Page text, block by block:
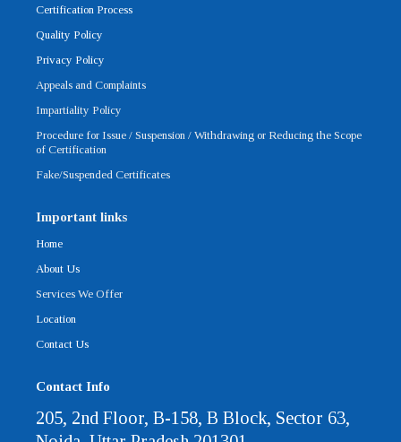
k
f
r
Certification Process
Quality Policy
Privacy Policy
Appeals and Complaints
Impartiality Policy
Procedure for Issue / Suspension / Withdrawing or Reducing the Scope
of Certification
Fake/Suspended Certificates
Important links
Home
About Us
Services We Offer
Location
Contact Us
Contact Info
205, 2nd Floor, B-158, B Block, Sector 63,